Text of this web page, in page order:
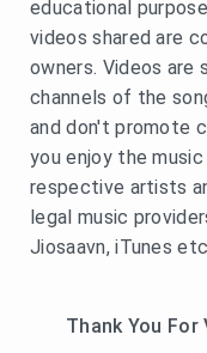
educational
videos shared are
owners. Videos are
channels of the
and don't promote
you enjoy the
respective artists
legal music
Jiosaavn, iTunes etc
Thank You